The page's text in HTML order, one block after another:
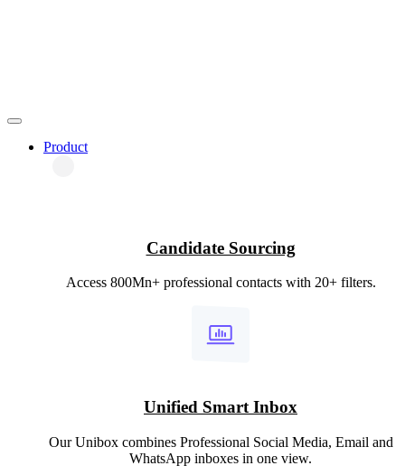
Product
Candidate Sourcing
Access 800Mn+ professional contacts with 20+ filters.
Unified Smart Inbox
Our Unibox combines Professional Social Media, Email and
WhatsApp inboxes in one view.